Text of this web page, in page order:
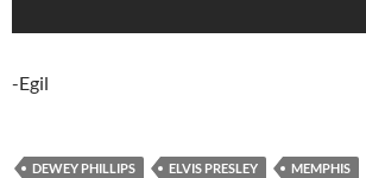
-Egil
DEWEY PHILLIPS ELVIS PRESLEY MEMPHIS